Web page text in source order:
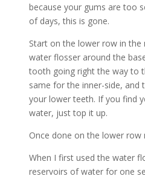
because your gums are too
of days, this is gone.
Start on the lower row in the
water flosser around the
tooth going right the way to
same for the inner-side,
your lower teeth. If you find
water, just top it up.
Once done on the lower row
When I first used the water
reservoirs of water for one